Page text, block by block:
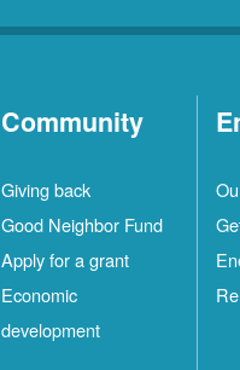
Community
Giving back
Good Neighbor Fund
Apply for a grant
Economic
development